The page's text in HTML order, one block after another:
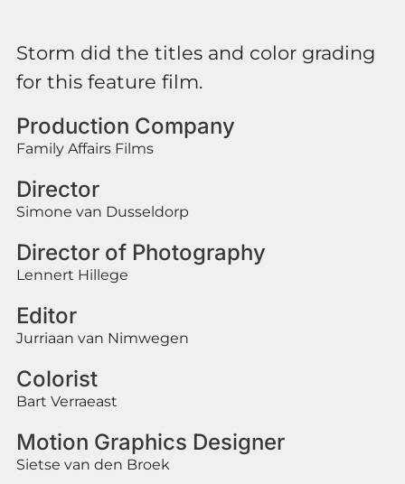
Storm did the titles and color grading
for this feature film.
Production Company
Family Affairs Films
Director
Simone van Dusseldorp
Director of Photography
Lennert Hillege
Editor
Jurriaan van Nimwegen
Colorist
Bart Verraeast
Motion Graphics Designer
Sietse van den Broek